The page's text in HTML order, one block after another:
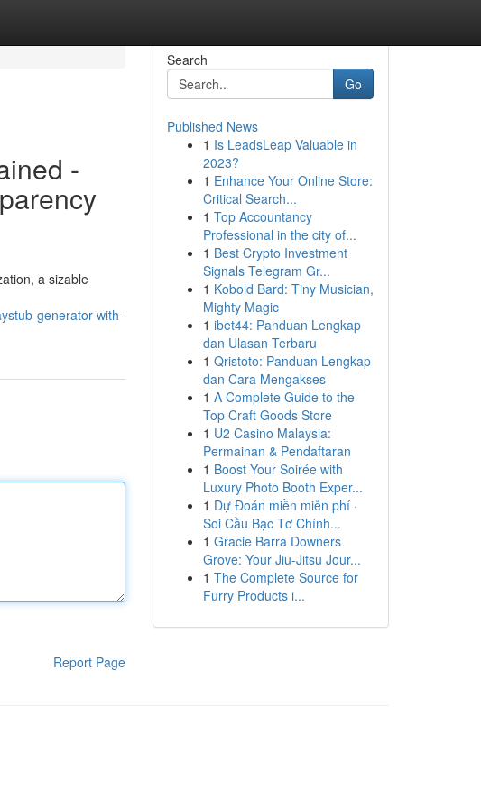
-
a sizable
generator-with-
Report Page
Search
Go
Published News
1 Is LeadsLeap Valuable in
2023?
1 Enhance Your Online Store:
Critical Search...
1 Top Accountancy
Professional in the city of...
1 Best Crypto Investment
Signals Telegram Gr...
1 Kobold Bard: Tiny Musician,
Mighty Magic
1 ibet44: Panduan Lengkap
dan Ulasan Terbaru
1 Qristoto: Panduan Lengkap
dan Cara Mengakses
1 A Complete Guide to the
Top Craft Goods Store
1 U2 Casino Malaysia:
Permainan & Pendaftaran
1 Boost Your Soirée with
Luxury Photo Booth Exper...
1 Dự Đoán miền miễn phí ·
Soi Cầu Bạc Tơ Chính...
1 Gracie Barra Downers
Grove: Your Jiu-Jitsu Jour...
1 The Complete Source for
Furry Products i...